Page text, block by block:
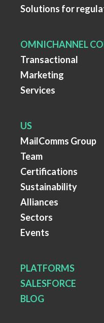
Solutions for
OMNICHANNEL
Transactional
Marketing
Services
US
MailComms Group
Team
Certifications
Sustainability
Alliances
Sectors
Events
PLATFORMS
SALESFORCE
BLOG